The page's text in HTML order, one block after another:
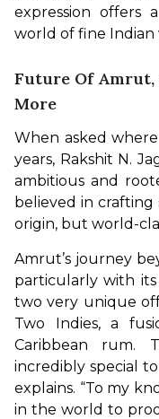
expression offers
world of fine Indian
Future Of Amrut,
More
When asked
years, Rakshit N.
ambitious and
believed in
origin, but world-
Amrut’s journey
particularly with its
two very unique
Two Indies, a
Caribbean rum.
incredibly special
explains. “To my
in the world to